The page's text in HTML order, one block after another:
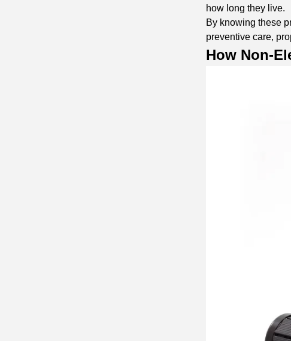
how long they live.
By knowing these
preventive care,
How Non-